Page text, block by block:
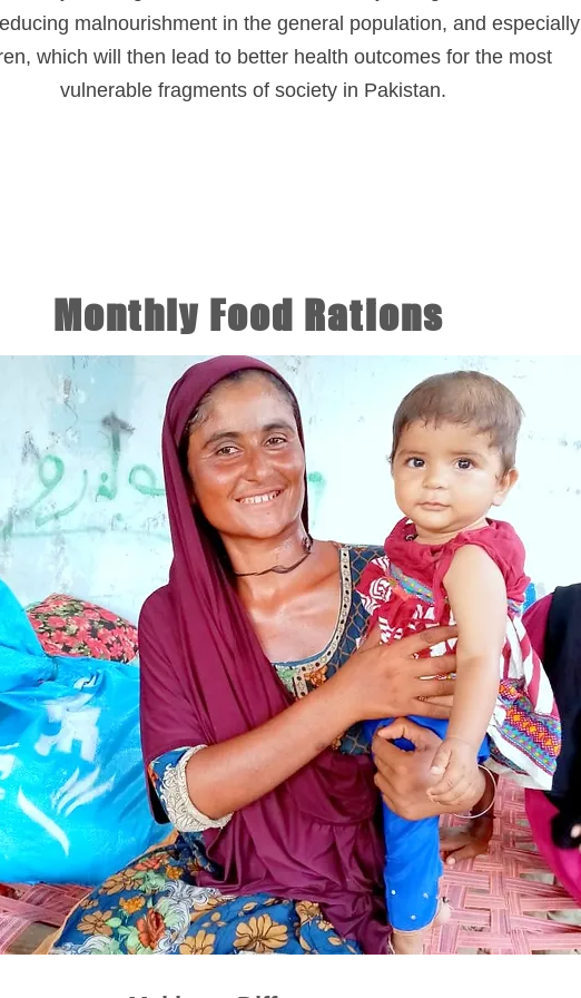
malnourishment in the general population, and especially
which will then lead to better health outcomes for the most
vulnerable fragments of society in Pakistan.
Monthly Food Rations